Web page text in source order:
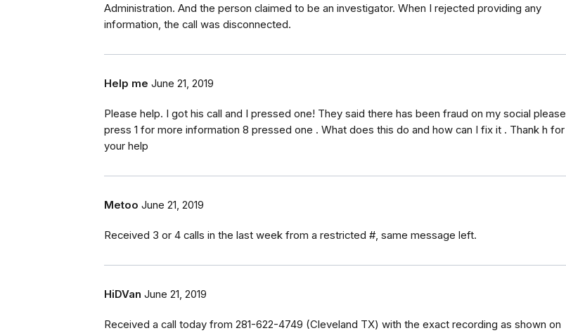
Administration. And the person claimed to be an investigator. When I rejected providing any
information, the call was disconnected.
Help me June 21, 2019
Please help. I got his call and I pressed one! They said there has been fraud on my social please
press 1 for more information 8 pressed one . What does this do and how can I fix it . Thank h for
your help
Metoo June 21, 2019
Received 3 or 4 calls in the last week from a restricted #, same message left.
HiDVan June 21, 2019
Received a call today from 281-622-4749 (Cleveland TX) with the exact recording as shown on